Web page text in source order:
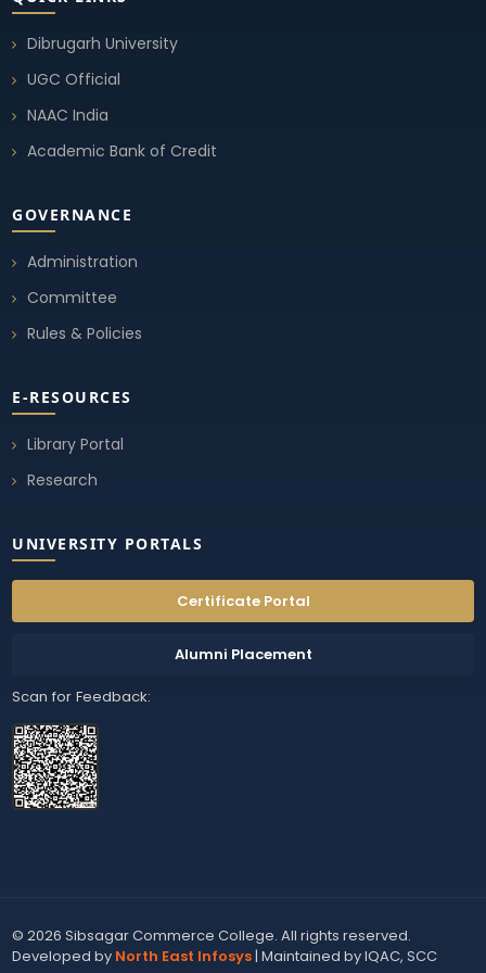
Student Union Election 2025-26
10 Sep, 2025
Dibrugarh University
UGC Official
NAAC India
Academic Bank of Credit
GOVERNANCE
Administration
Committee
Rules & Policies
E-RESOURCES
Library Portal
Research
UNIVERSITY PORTALS
Certificate Portal
Alumni Placement
Scan for Feedback:
© 2026 Sibsagar Commerce College. All rights reserved.
Developed by North East Infosys| Maintained by IQAC, SCC